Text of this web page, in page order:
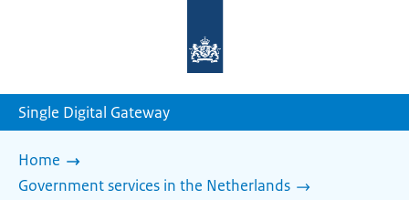
homepage
Single Digital Gateway
Home
Government services in the Netherlands